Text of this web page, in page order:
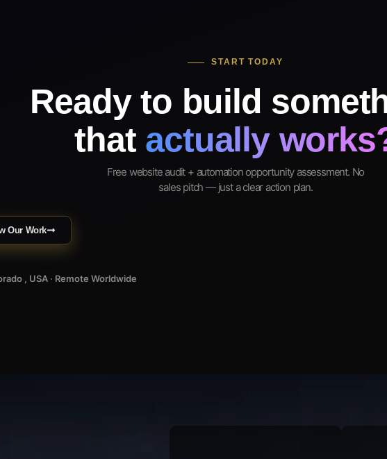
START TODAY
Ready to build
that actually
Free website audit + automation opportunity assessment. No
sales pitch — just a clear action plan.
Our Work
, USA · Remote Worldwide